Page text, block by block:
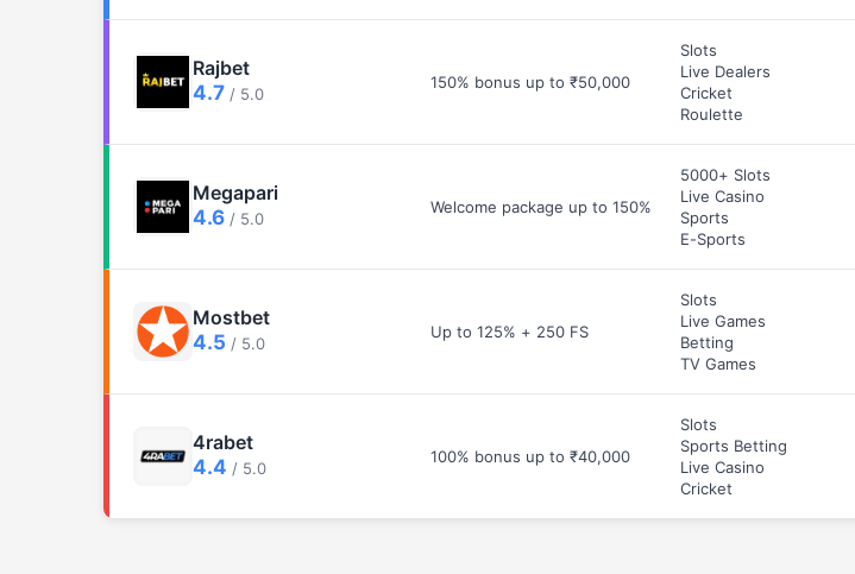
Rajbet
4.7 / 5.0
150% bonus up to ₹50,000
Slots
Live Dealers
Cricket
Roulette
Megapari
4.6 / 5.0
Welcome package up to 150%
5000+ Slots
Live Casino
Sports
E-Sports
Mostbet
4.5 / 5.0
Up to 125% + 250 FS
Slots
Live Games
Betting
TV Games
4rabet
4.4 / 5.0
100% bonus up to ₹40,000
Slots
Sports Betting
Live Casino
Cricket